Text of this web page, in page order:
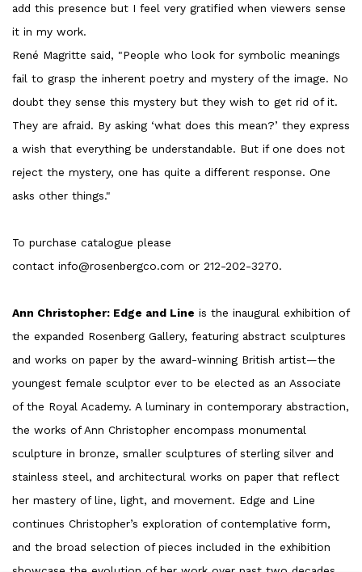
add this presence but I feel very gratified when viewers sense
it in my work.
René Magritte said, "People who look for symbolic meanings
fail to grasp the inherent poetry and mystery of the image. No
doubt they sense this mystery but they wish to get rid of it.
They are afraid. By asking ‘what does this mean?’ they express
a wish that everything be understandable. But if one does not
reject the mystery, one has quite a different response. One
asks other things."
To purchase catalogue please
contact info@rosenbergco.com or 212-202-3270.
Ann Christopher: Edge and Line is the inaugural exhibition of
the expanded Rosenberg Gallery, featuring abstract sculptures
and works on paper by the award-winning British artist—the
youngest female sculptor ever to be elected as an Associate
of the Royal Academy. A luminary in contemporary abstraction,
the works of Ann Christopher encompass monumental
sculpture in bronze, smaller sculptures of sterling silver and
stainless steel, and architectural works on paper that reflect
her mastery of line, light, and movement. Edge and Line
continues Christopher’s exploration of contemplative form,
and the broad selection of pieces included in the exhibition